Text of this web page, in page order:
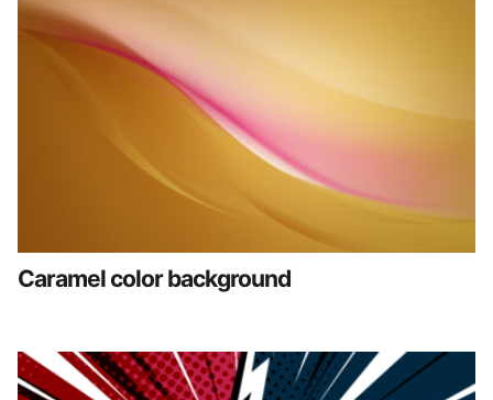
Caramel color background